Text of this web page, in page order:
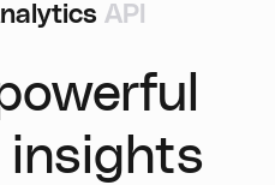
API
insights